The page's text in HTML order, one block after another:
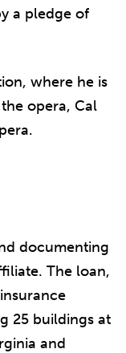
a pledge of
where he is
opera, Cal
documenting
The loan,
25 buildings at
and